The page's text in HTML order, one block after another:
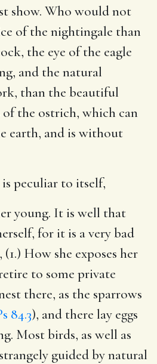
show. Who would not
of the nightingale than
the eye of the eagle
and the natural
than the beautiful
of the ostrich, which can
earth, and is without
peculiar to itself,
young. It is well that
for it is a very bad
How she exposes her
to some private
there, as the sparrows
84.3), and there lay eggs
Most birds, as well as
guided by natural